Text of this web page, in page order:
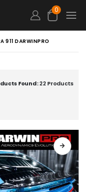
0
911 DARWINPRO
Found:22 Products